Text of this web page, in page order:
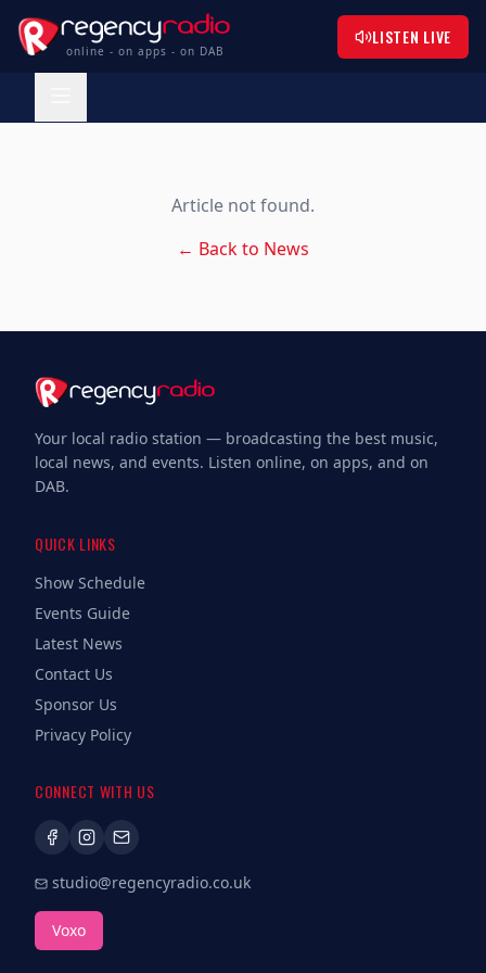
online - on apps - on DAB
LISTEN LIVE
Article not found.
← Back to News
Your local radio station — broadcasting the best music,
local news, and events. Listen online, on apps, and on
DAB.
QUICK LINKS
Show Schedule
Events Guide
Latest News
Contact Us
Sponsor Us
Privacy Policy
CONNECT WITH US
studio@regencyradio.co.uk
Voxo